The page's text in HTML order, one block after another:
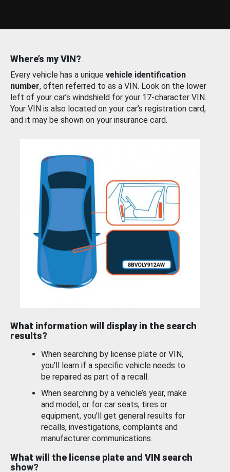
Where’s my VIN?
Every vehicle has a unique vehicle identification
number, often referred to as a VIN. Look on the lower
left of your car’s windshield for your 17-character VIN.
Your VIN is also located on your car’s registration card,
and it may be shown on your insurance card.
What information will display in the search
results?
When searching by license plate or VIN,
you’ll learn if a specific vehicle needs to
be repaired as part of a recall.
When searching by a vehicle’s year, make
and model, or for car seats, tires or
equipment, you'll get general results for
recalls, investigations, complaints and
manufacturer communications.
What will the license plate and VIN search
show?